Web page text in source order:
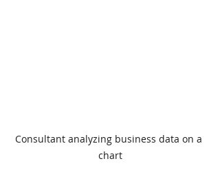
Consultant analyzing business data on a
chart